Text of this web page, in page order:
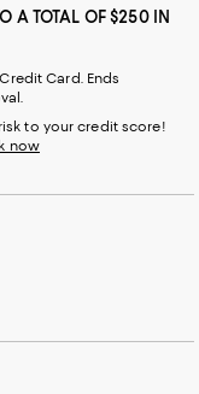
A TOTAL OF $250 IN
Card. Ends
to your credit score!
now